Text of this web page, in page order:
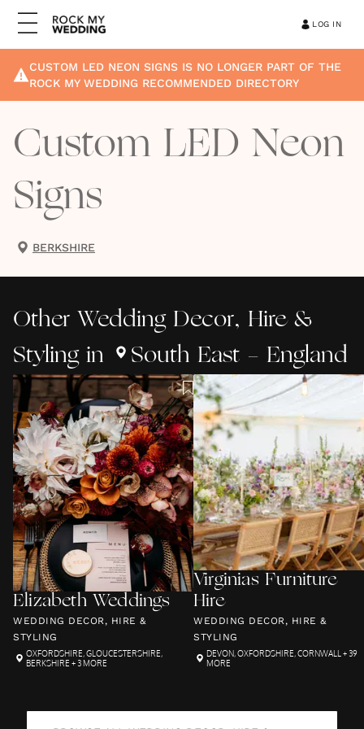
LOG IN
CUSTOM LED NEON SIGNS IS NO LONGER PART OF THE
ROCK MY WEDDING RECOMMENDED DIRECTORY
Custom LED Neon
Signs
BERKSHIRE
Other Wedding Decor, Hire &
Stylingin South East - England
Elizabeth Weddings
WEDDING DECOR, HIRE &
STYLING
OXFORDSHIRE,GLOUCESTERSHIRE,
BERKSHIRE + 3 MORE
Virginias Furniture
Hire
WEDDING DECOR, HIRE &
STYLING
DEVON,OXFORDSHIRE,CORNWALL + 39
MORE